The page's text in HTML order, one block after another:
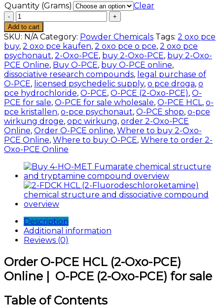
Quantity (Grams)
Clear
O-
PCE
(2-
Oxo-
PCE)
HCL
quantity
Add to cart
SKU: N/A Category: Powder Chemicals Tags: 2 oxo pce
buy, 2 oxo pce kaufen, 2 oxo pce o pce, 2 oxo pce
psychonaut, 2-Oxo-PCE, buy 2-Oxo-PCE, buy 2-Oxo-
PCE Online, Buy O-PCE, buy O-PCE online,
dissociative research compounds, legal purchase of
O-PCE, licensed psychedelic supply, o pce droga, o
pce hydrochloride, O-PCE, O-PCE (2-Oxo-PCE), O-
PCE for sale, O-PCE for sale wholesale, O-PCE HCL , o-
pce kristallen, o-pce psychonaut, O-PCE shop, o-pce
wirkung droge, opc wirkung, order 2-Oxo-PCE
Online, Order O-PCE online, Where to buy 2-Oxo-
PCE Online, Where to buy O-PCE, Where to order 2-
Oxo-PCE Online
Description
Additional information
Reviews (0)
Order O-PCE HCL (2-Oxo-PCE)
Online | O-PCE (2-Oxo-PCE) for sale
Table of Contents